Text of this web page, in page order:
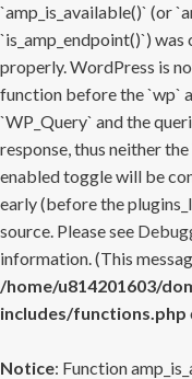
`amp_is_available()` (or
`is_amp_endpoint()`)
properly. WordPress is
function before the `wp`
`WP_Query` and the
response, thus neither
enabled toggle will be
early (before the
source. Please see
information. (This
/home/u814201603/
includes/functions.php
Notice: Function